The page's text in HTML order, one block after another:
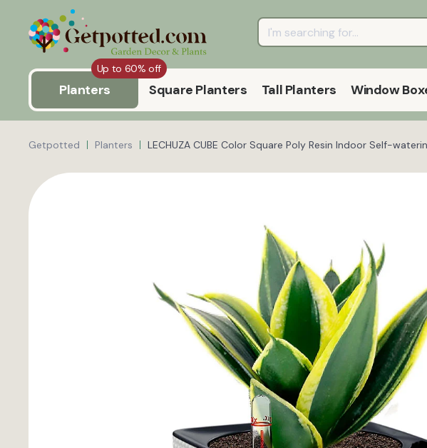
Up to 60% off
Planters Square Planters Tall Planters Window
Getpotted Planters LECHUZA CUBE Color Square Poly Resin Indoor Self-